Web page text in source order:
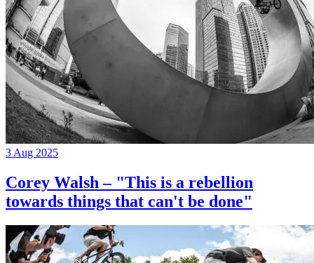
3 Aug 2025
Corey Walsh – "This is a rebellion
towards things that can't be done"